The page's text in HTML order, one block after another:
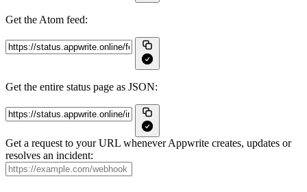
Get the Atom feed:
Get the entire status page as JSON:
Get a request to your URL whenever Appwrite creates, updates or
resolves an incident: